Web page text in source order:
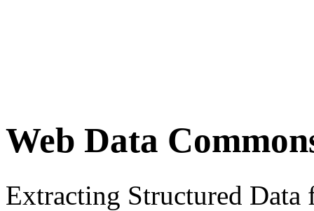
Web Data
Extracting Structured